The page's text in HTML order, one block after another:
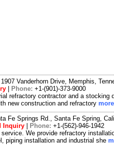
1907 Vanderhorn Drive, Memphis,
Phone: +1-(901)-373-9000
refractory contractor and a stocking
new construction and refractory
Fe Springs Rd., Santa Fe Spring,
Inquiry Phone: +1-(562)-946-1942
We provide refractory
piping installation and industrial she